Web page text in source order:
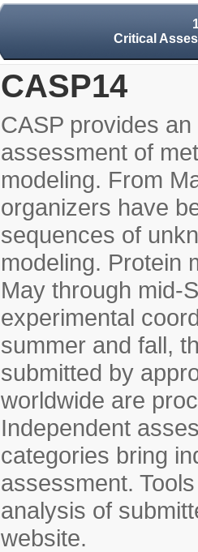
Critical
CASP14
CASP provides
assessment of
modeling. From
organizers have
sequences of
modeling. Protein
May through mid-
experimental
summer and fall,
submitted by
worldwide are
Independent
categories bring
assessment.
analysis of
website.